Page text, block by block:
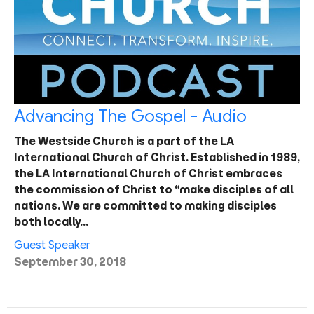
Advancing The Gospel - Audio
The Westside Church is a part of the LA
International Church of Christ. Established in 1989,
the LA International Church of Christ embraces
the commission of Christ to “make disciples of all
nations. We are committed to making disciples
both locally…
Guest Speaker
September 30, 2018